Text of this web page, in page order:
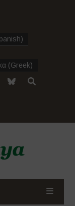
)
(Greek)